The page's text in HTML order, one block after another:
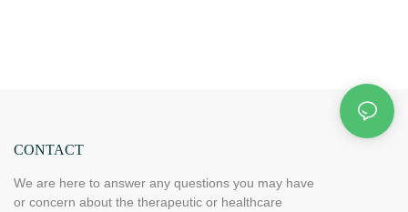
CONTACT
We are here to answer any questions you may have
or concern about the therapeutic or healthcare